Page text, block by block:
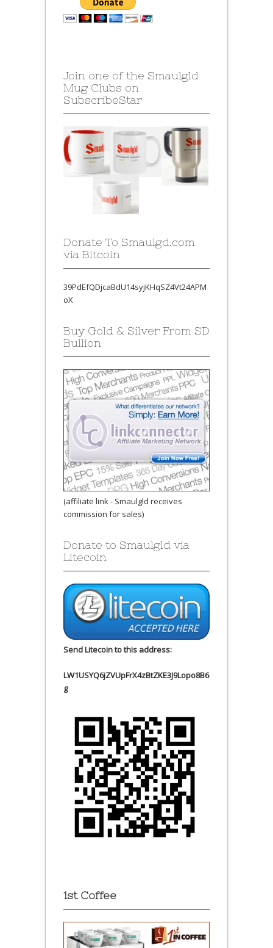
Join one of the Smaulgld
Mug Clubs on
SubscribeStar
Donate To Smaulgd.com
via Bitcoin
39PdEfQDjcaBdU14syjKHqSZ4Vt24APM
oX
Buy Gold & Silver From SD
Bullion
(affiliate link - Smaulgld receives
commission for sales)
Donate to Smaulgld via
Litecoin
Send Litecoin to this address:
LW1USYQ6jZVUpFrX4zBtZKE3J9Lopo8B6
g
1st Coffee